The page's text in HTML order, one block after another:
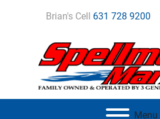
Brian's Cell 631 728 9200
Menu